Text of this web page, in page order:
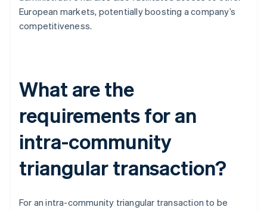
European markets, potentially boosting a company’s
competitiveness.
What are the
requirements for an
intra-community
triangular transaction?
For an intra-community triangular transaction to be